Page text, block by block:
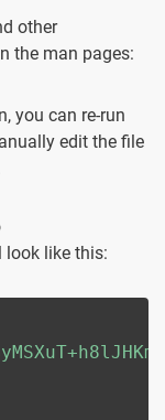
other
the man pages:
you can re-run
edit the file
look like this: